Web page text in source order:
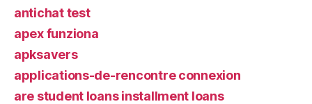
antichat test
apex funziona
apksavers
applications-de-rencontre connexion
are student loans installment loans